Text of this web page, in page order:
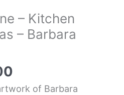
– Kitchen
– Barbara
through
$1,152.00
of Barbara